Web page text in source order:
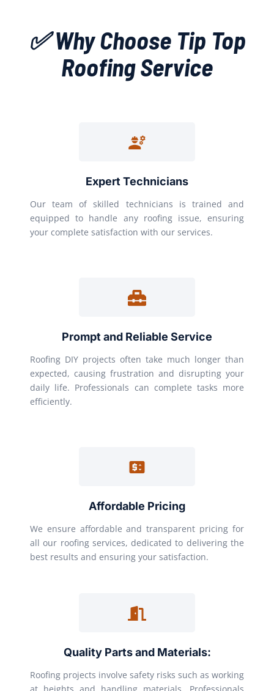
✅ Why Choose Tip Top
Roofing Service
Expert Technicians
Our team of skilled technicians is trained and
equipped to handle any roofing issue, ensuring
your complete satisfaction with our services.
Prompt and Reliable Service
Roofing DIY projects often take much longer than
expected, causing frustration and disrupting your
daily life. Professionals can complete tasks more
efficiently.
Affordable Pricing
We ensure affordable and transparent pricing for
all our roofing services, dedicated to delivering the
best results and ensuring your satisfaction.
Quality Parts and Materials:
Roofing projects involve safety risks such as working